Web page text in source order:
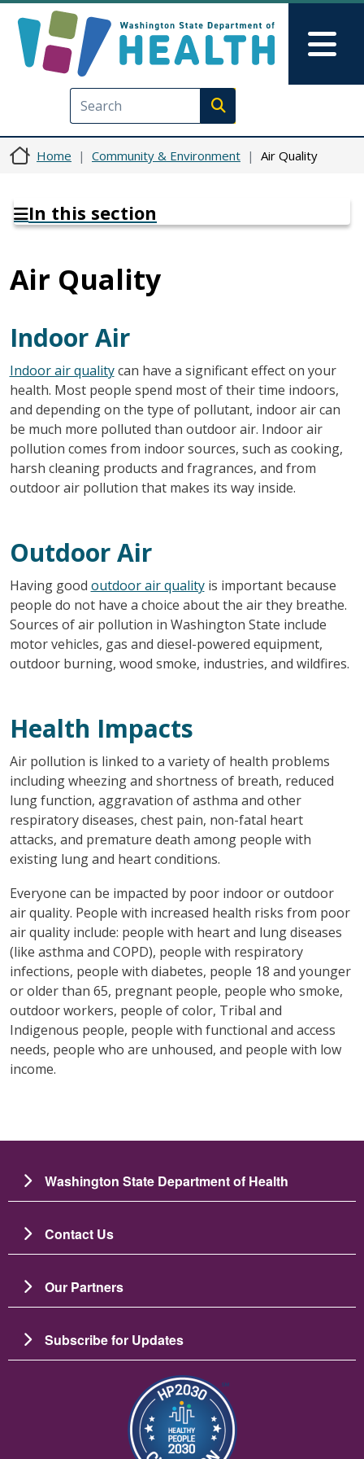
Execute search
Home Community & Environment Air Quality
In this section
Air Quality
Indoor Air
Indoor air qualitycan have a significant effect on your
health. Most people spend most of their time indoors,
and depending on the type of pollutant, indoor air can
be much more polluted than outdoor air. Indoor air
pollution comes from indoor sources, such as cooking,
harsh cleaning products and fragrances, and from
outdoor air pollution that makes its way inside.
Outdoor Air
Having good outdoor air qualityis important because
people do not have a choice about the air they breathe.
Sources of air pollution in Washington State include
motor vehicles, gas and diesel-powered equipment,
outdoor burning, wood smoke, industries, and wildfires.
Health Impacts
Air pollution is linked to a variety of health problems
including wheezing and shortness of breath, reduced
lung function, aggravation of asthma and other
respiratory diseases, chest pain, non-fatal heart
attacks, and premature death among people with
existing lung and heart conditions.
Everyone can be impacted by poor indoor or outdoor
air quality. People with increased health risks from poor
air quality include: people with heart and lung diseases
(like asthma and COPD), people with respiratory
infections, people with diabetes, people 18 and younger
or older than 65, pregnant people, people who smoke,
outdoor workers, people of color, Tribal and
Indigenous people, people with functional and access
needs, people who are unhoused, and people with low
income.
Washington State Department of Health
Contact Us
Our Partners
Subscribe for Updates
Image